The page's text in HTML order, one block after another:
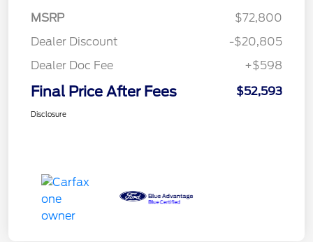
MSRP
$72,800
Dealer Discount
-$20,805
Dealer Doc Fee
+$598
Final Price After Fees $52,593
Disclosure